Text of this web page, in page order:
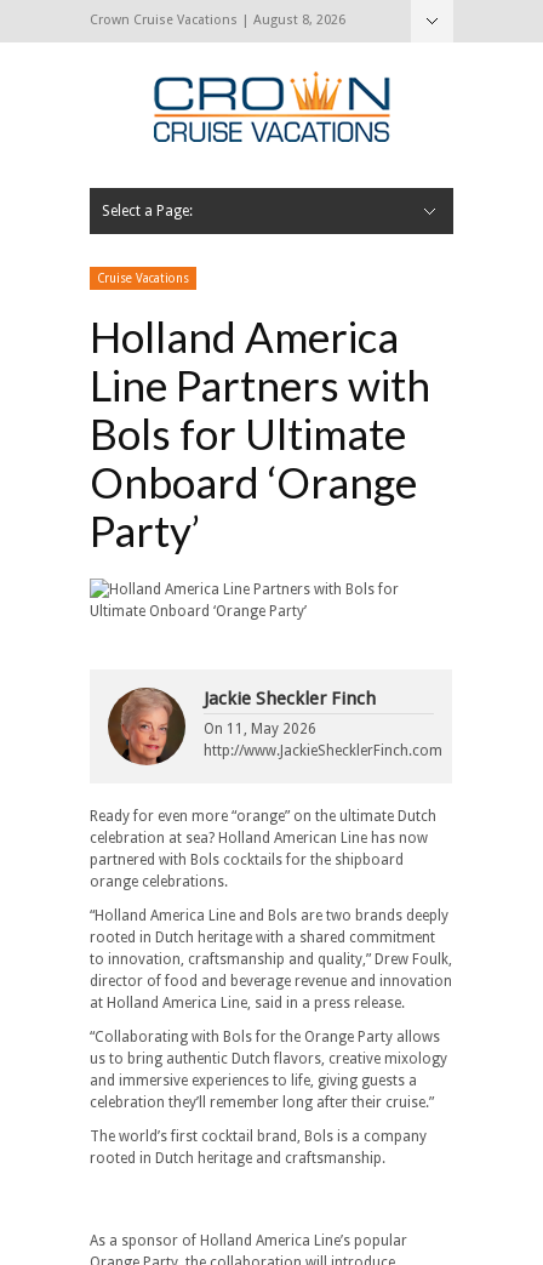
Crown Cruise Vacations | August 8, 2026
Select a Page:
Cruise Vacations
Holland America
Line Partners with
Bols for Ultimate
Onboard ‘Orange
Party’
Jackie Sheckler Finch
On 11, May 2026
http://www.JackieShecklerFinch.com
Ready for even more “orange” on the ultimate Dutch
celebration at sea? Holland American Line has now
partnered with Bols cocktails for the shipboard
orange celebrations.
“Holland America Line and Bols are two brands deeply
rooted in Dutch heritage with a shared commitment
to innovation, craftsmanship and quality,” Drew Foulk,
director of food and beverage revenue and innovation
at Holland America Line, said in a press release.
“Collaborating with Bols for the Orange Party allows
us to bring authentic Dutch flavors, creative mixology
and immersive experiences to life, giving guests a
celebration they’ll remember long after their cruise.”
The world’s first cocktail brand, Bols is a company
rooted in Dutch heritage and craftsmanship.
As a sponsor of Holland America Line’s popular